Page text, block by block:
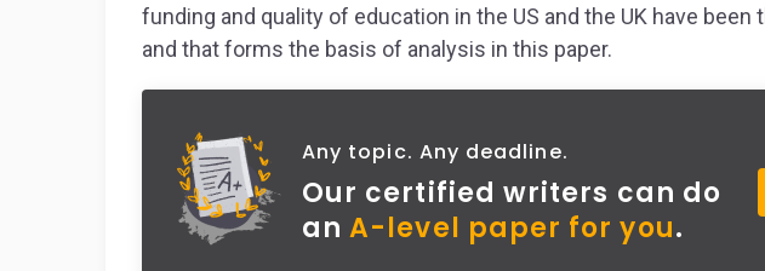
funding and quality of education in the US and the UK have
and that forms the basis of analysis in this paper.
Any topic. Any deadline.
Our certified writers can do
anA-level paper for you.